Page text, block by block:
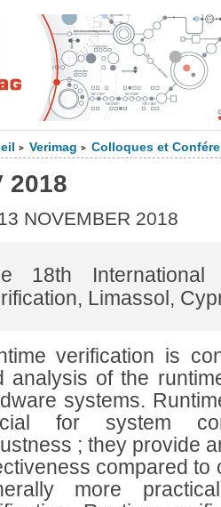
> Verimag > Colloques et
2018
NOVEMBER 2018
18th
Limassol,
verification is
analysis of the
systems.
for system
; they provide
compared to
more